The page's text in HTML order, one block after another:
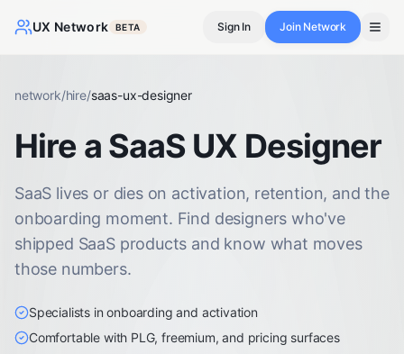
UX Network BETA Sign In Join Network
network/hire/saas-ux-designer
Hire a SaaS UX Designer
SaaS lives or dies on activation, retention, and the
onboarding moment. Find designers who've
shipped SaaS products and know what moves
those numbers.
Specialists in onboarding and activation
Comfortable with PLG, freemium, and pricing surfaces